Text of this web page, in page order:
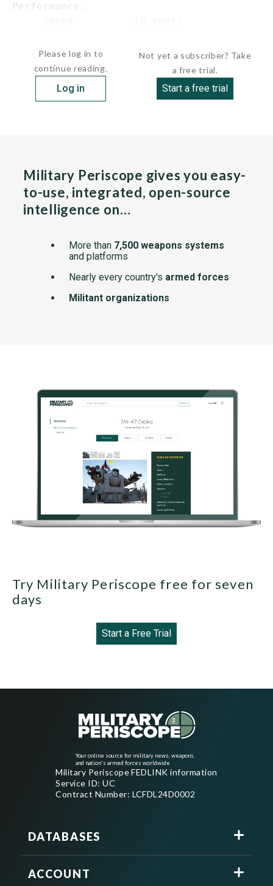
Performance:
Please log in to
continue reading.
Log in
Not yet a subscriber? Take
a free trial.
Start a free trial
Military Periscope gives you easy-
to-use, integrated, open-source
intelligence on…
More than 7,500 weapons systems
and platforms
Nearly every country's armed forces
Militant organizations
Try Military Periscope free for seven
days
Start a Free Trial
Your online source for military news, weapons,
and nation's armed forces worldwide
Military Periscope FEDLINK information
Service ID: UC
Contract Number: LCFDL24D0002
DATABASES
ACCOUNT